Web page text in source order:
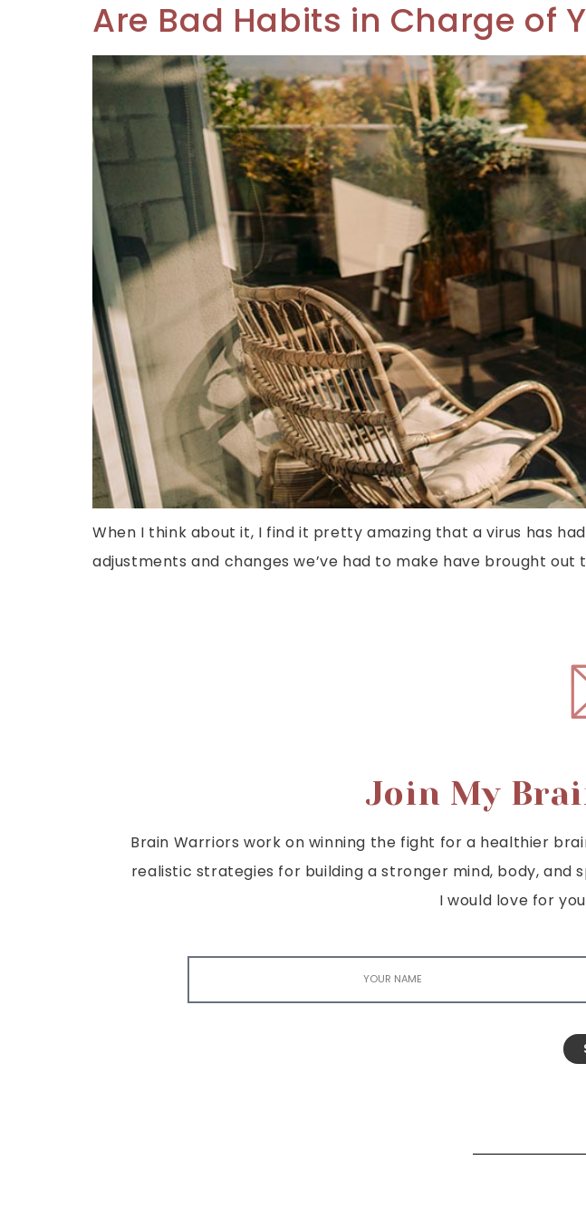
Are Bad Habits in Charge of
When I think about it, I find it pretty amazing that a virus has
adjustments and changes we’ve had to make have brought
Join My
Brain Warriors work on winning the fight for a healthier
realistic strategies for building a stronger mind, body, and
I would love for